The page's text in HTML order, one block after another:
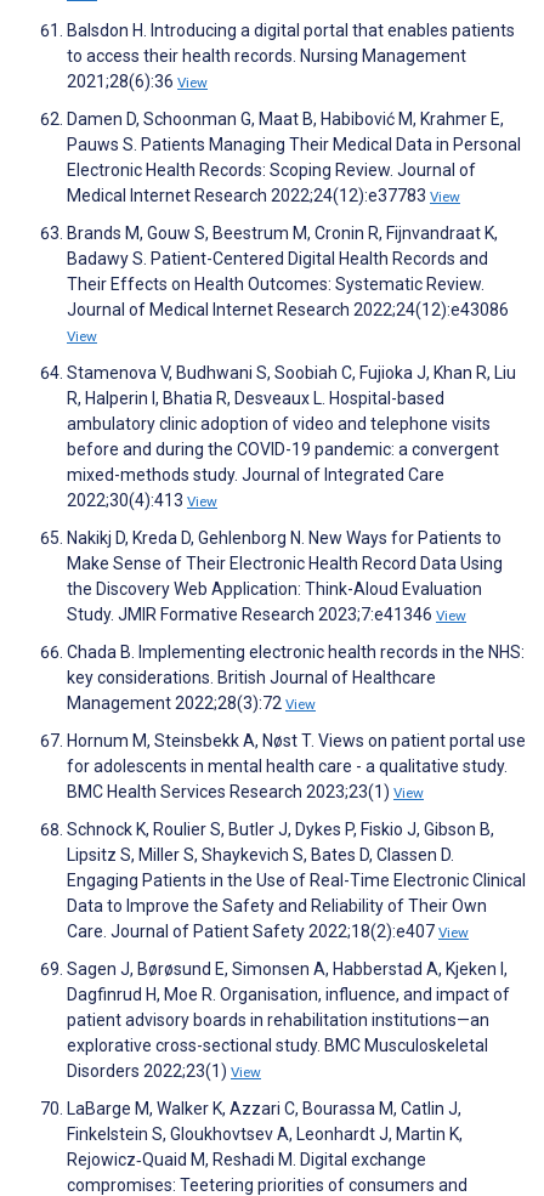
Balsdon H. Introducing a digital portal that enables patients
to access their health records. Nursing Management
2021;28(6):36 View
Damen D, Schoonman G, Maat B, Habibović M, Krahmer E,
Pauws S. Patients Managing Their Medical Data in Personal
Electronic Health Records: Scoping Review. Journal of
Medical Internet Research 2022;24(12):e37783 View
Brands M, Gouw S, Beestrum M, Cronin R, Fijnvandraat K,
Badawy S. Patient-Centered Digital Health Records and
Their Effects on Health Outcomes: Systematic Review.
Journal of Medical Internet Research 2022;24(12):e43086
View
Stamenova V, Budhwani S, Soobiah C, Fujioka J, Khan R, Liu
R, Halperin I, Bhatia R, Desveaux L. Hospital-based
ambulatory clinic adoption of video and telephone visits
before and during the COVID-19 pandemic: a convergent
mixed-methods study. Journal of Integrated Care
2022;30(4):413 View
Nakikj D, Kreda D, Gehlenborg N. New Ways for Patients to
Make Sense of Their Electronic Health Record Data Using
the Discovery Web Application: Think-Aloud Evaluation
Study. JMIR Formative Research 2023;7:e41346 View
Chada B. Implementing electronic health records in the NHS:
key considerations. British Journal of Healthcare
Management 2022;28(3):72 View
Hornum M, Steinsbekk A, Nøst T. Views on patient portal use
for adolescents in mental health care - a qualitative study.
BMC Health Services Research 2023;23(1) View
Schnock K, Roulier S, Butler J, Dykes P, Fiskio J, Gibson B,
Lipsitz S, Miller S, Shaykevich S, Bates D, Classen D.
Engaging Patients in the Use of Real-Time Electronic Clinical
Data to Improve the Safety and Reliability of Their Own
Care. Journal of Patient Safety 2022;18(2):e407 View
Sagen J, Børøsund E, Simonsen A, Habberstad A, Kjeken I,
Dagfinrud H, Moe R. Organisation, influence, and impact of
patient advisory boards in rehabilitation institutions—an
explorative cross-sectional study. BMC Musculoskeletal
Disorders 2022;23(1) View
LaBarge M, Walker K, Azzari C, Bourassa M, Catlin J,
Finkelstein S, Gloukhovtsev A, Leonhardt J, Martin K,
Rejowicz‐Quaid M, Reshadi M. Digital exchange
compromises: Teetering priorities of consumers and